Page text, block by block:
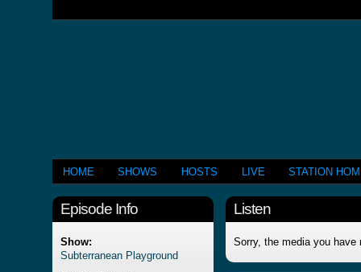
HOME SHOWS HOSTS LIVE STATION
Episode Info
Show:
Subterranean Playground
Listen
Sorry, the media you have